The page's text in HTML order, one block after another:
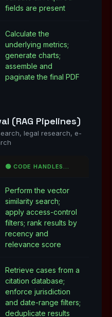
fields are present
Calculate the
underlying metrics;
generate charts;
assemble and
paginate the final PDF
(RAG Pipelines)
legal research, e-
🟢 CODE HANDLES…
Perform the vector
similarity search;
apply access-control
filters; rank results by
recency and
relevance score
Retrieve cases from a
citation database;
enforce jurisdiction
and date-range filters;
deduplicate results